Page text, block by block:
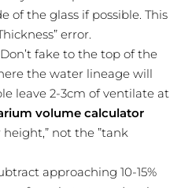
of the glass if possible. This
error.
Don’t fake to the top of the
the water lineage will
leave 2-3cm of ventilate at
volume calculator
not the ”tank
approaching 10-15%